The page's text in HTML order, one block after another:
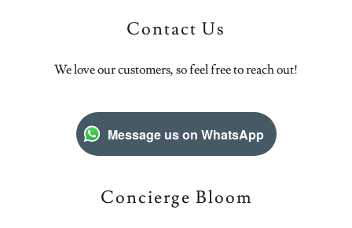
Contact Us
We love our customers, so feel free to reach out!
Message us on WhatsApp
Concierge Bloom